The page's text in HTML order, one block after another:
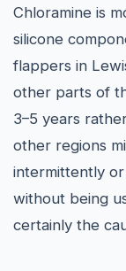
Chloramine is
silicone
flappers in
other parts of
3–5 years
other regions
intermittently
without being
certainly the